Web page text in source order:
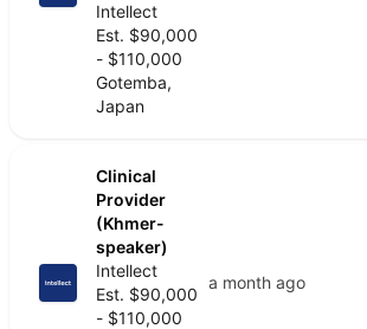
Intellect
Est. $90,000
- $110,000
Gotemba,
Japan
Clinical
Provider
(Khmer-
speaker)
Intellect
Est. $90,000
- $110,000
a month ago